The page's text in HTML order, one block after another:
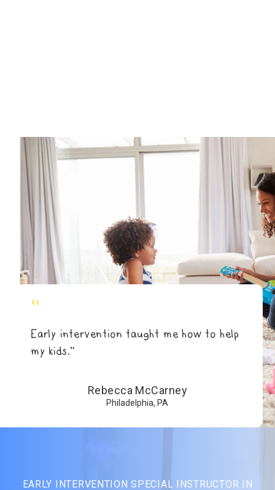
"
Early intervention taught me how to help
my kids.”
Rebecca McCarney
Philadelphia, PA
EARLY INTERVENTION SPECIAL INSTRUCTOR IN